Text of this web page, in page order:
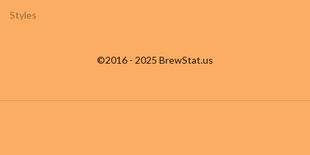
Styles
©2016 - 2025 BrewStat.us